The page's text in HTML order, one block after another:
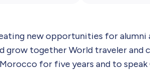
new opportunities for alumni
grow together World traveler and
for five years and to